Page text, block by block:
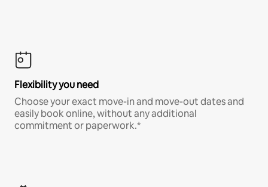
Flexibility you need
Choose your exact move-in and move-out dates and
easily book online, without any additional
commitment or paperwork.*